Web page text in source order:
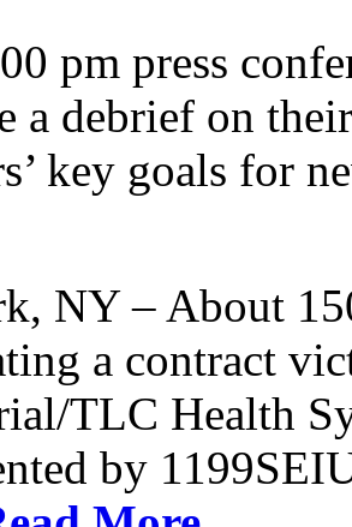
pm press
a debrief on
key goals for
NY – About
a contract
TLC Health
by